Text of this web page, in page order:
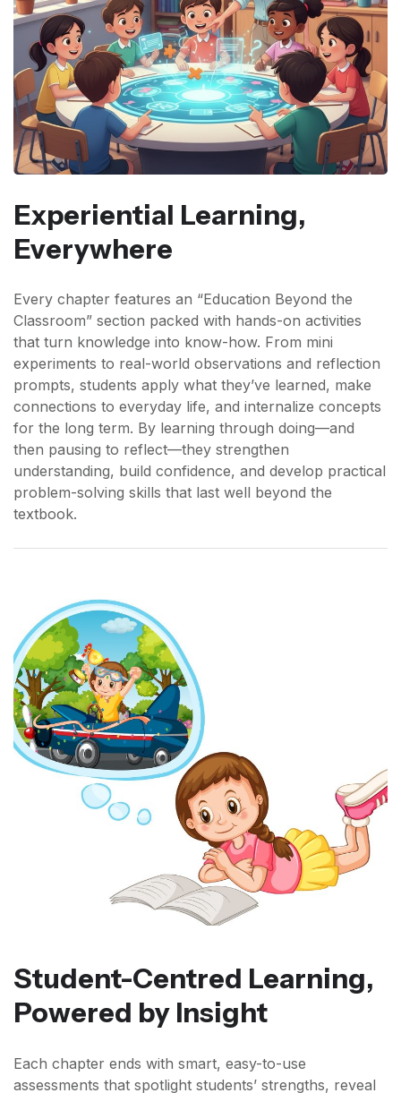
Experiential Learning,
Everywhere
Every chapter features an “Education Beyond the
Classroom” section packed with hands-on activities
that turn knowledge into know-how. From mini
experiments to real-world observations and reflection
prompts, students apply what they’ve learned, make
connections to everyday life, and internalize concepts
for the long term. By learning through doing—and
then pausing to reflect—they strengthen
understanding, build confidence, and develop practical
problem-solving skills that last well beyond the
textbook.
Student-Centred Learning,
Powered by Insight
Each chapter ends with smart, easy-to-use
assessments that spotlight students’ strengths, reveal